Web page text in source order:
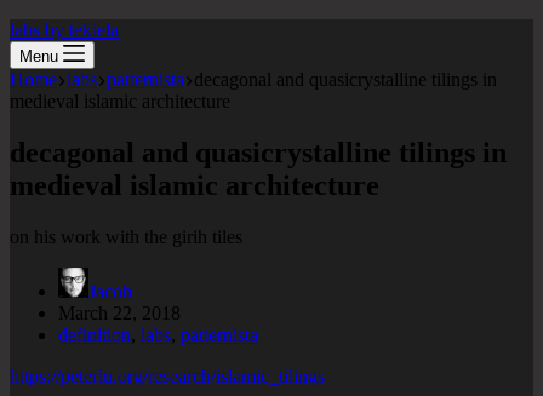
labs by tekiela
Menu
Home labs patternista decagonal and quasicrystalline tilings in
medieval islamic architecture
decagonal and quasicrystalline tilings in
medieval islamic architecture
on his work with the girih tiles
Jacob
March 22, 2018
definition, labs, patternista
https://peterlu.org/research/islamic_tilings